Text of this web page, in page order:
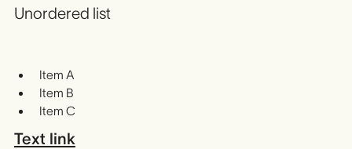
Unordered list
Item A
Item B
Item C
Text link